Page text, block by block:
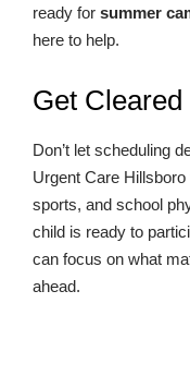
ready for summer
here to help.
Get
Don’t let scheduling
Urgent Care
sports, and school
child is ready to
can focus on what
ahead.